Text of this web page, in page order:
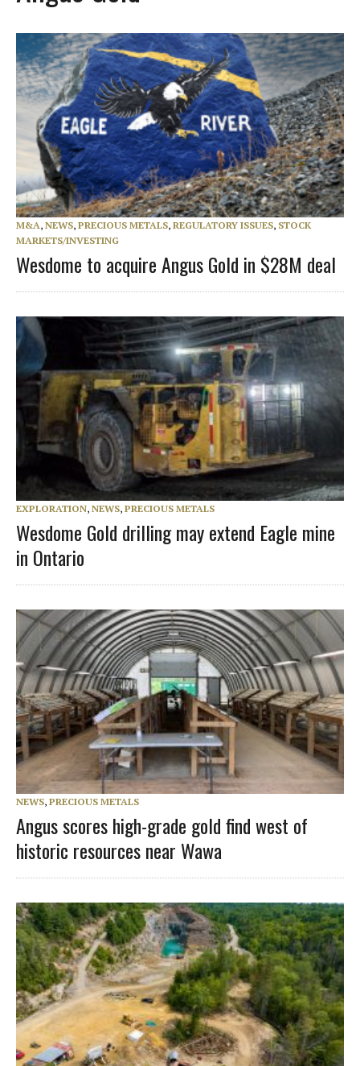
M&A, NEWS, PRECIOUS METALS, REGULATORY ISSUES, STOCK
MARKETS/INVESTING
Wesdome to acquire Angus Gold in $28M deal
EXPLORATION, NEWS, PRECIOUS METALS
Wesdome Gold drilling may extend Eagle mine
in Ontario
NEWS, PRECIOUS METALS
Angus scores high-grade gold find west of
historic resources near Wawa